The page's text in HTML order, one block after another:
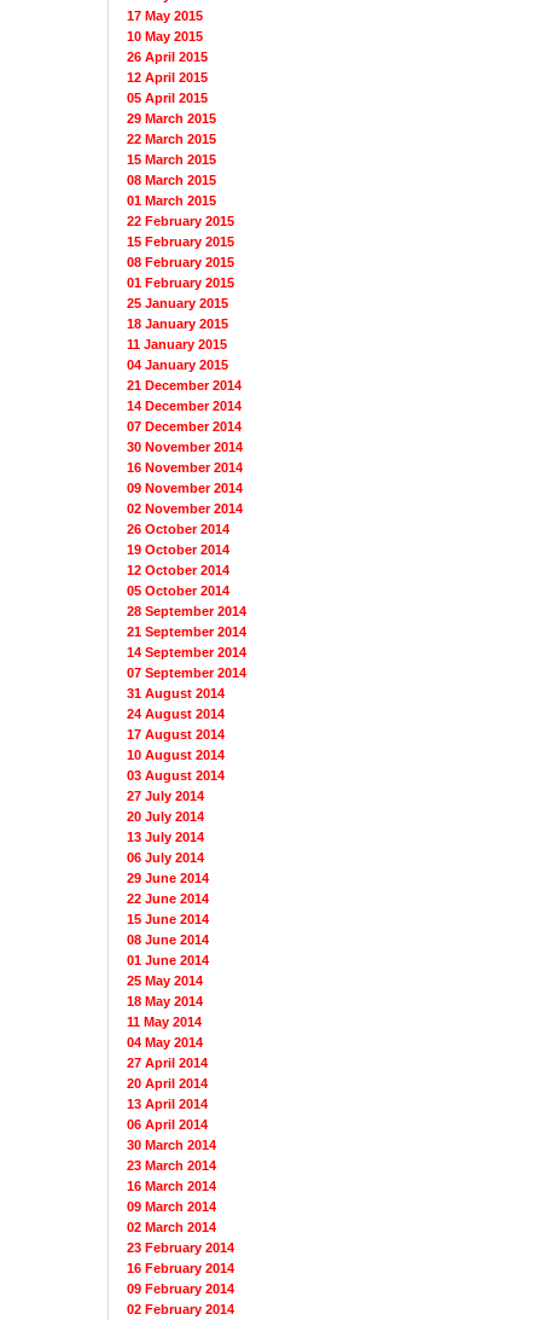
17 May 2015
10 May 2015
26 April 2015
12 April 2015
05 April 2015
29 March 2015
22 March 2015
15 March 2015
08 March 2015
01 March 2015
22 February 2015
15 February 2015
08 February 2015
01 February 2015
25 January 2015
18 January 2015
11 January 2015
04 January 2015
21 December 2014
14 December 2014
07 December 2014
30 November 2014
16 November 2014
09 November 2014
02 November 2014
26 October 2014
19 October 2014
12 October 2014
05 October 2014
28 September 2014
21 September 2014
14 September 2014
07 September 2014
31 August 2014
24 August 2014
17 August 2014
10 August 2014
03 August 2014
27 July 2014
20 July 2014
13 July 2014
06 July 2014
29 June 2014
22 June 2014
15 June 2014
08 June 2014
01 June 2014
25 May 2014
18 May 2014
11 May 2014
04 May 2014
27 April 2014
20 April 2014
13 April 2014
06 April 2014
30 March 2014
23 March 2014
16 March 2014
09 March 2014
02 March 2014
23 February 2014
16 February 2014
09 February 2014
02 February 2014